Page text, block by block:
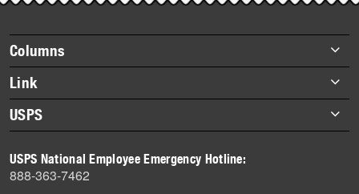
story
highlights
Footer
items
Columns
Briefs
Datebook
Heroes
History
Mail
Link
About Link
Archives
USPS
Newsroom
USPS National Employee Emergency Hotline:
888-363-7462